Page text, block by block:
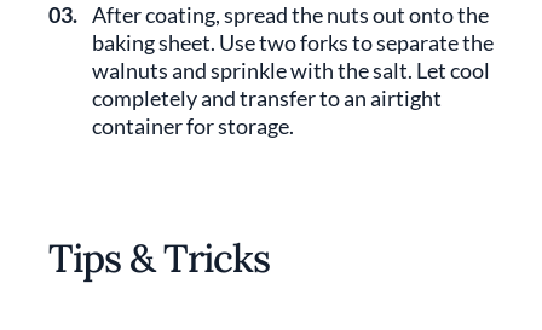
03. After coating, spread the nuts out onto the
baking sheet. Use two forks to separate the
walnuts and sprinkle with the salt. Let cool
completely and transfer to an airtight
container for storage.
Tips & Tricks